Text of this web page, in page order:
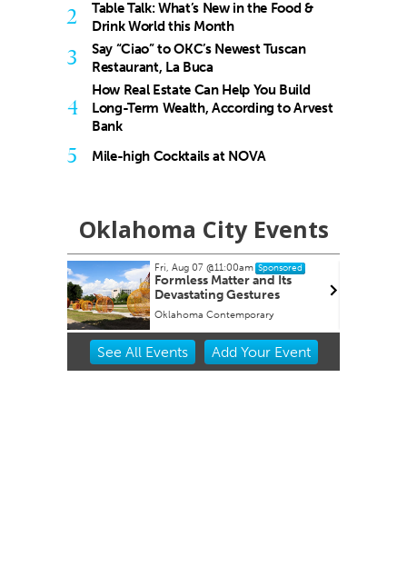
2
Table Talk: What’s New in the Food &
Drink World this Month
3
Say “Ciao” to OKC’s Newest Tuscan
Restaurant, La Buca
4
How Real Estate Can Help You Build
Long-Term Wealth, According to Arvest
Bank
5 Mile-high Cocktails at NOVA
Oklahoma City Events
Thu, Aug 13@7:00pm Sponsored
Free weekly Relationship
Loss/Divorce Support Group
in Edmond, OK
Item
See All Events Add YourEvent